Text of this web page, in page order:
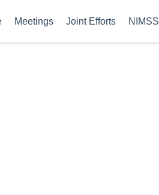
Meetings Joint Efforts NIMSS